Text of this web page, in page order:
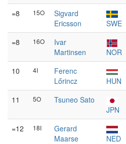
=8 15O
Sigvard
Ericsson
SWE
=8 16O
Ivar
Martinsen
NOR
10 4I
Ferenc
Lőrincz
HUN
11 5O
Tsuneo Sato
JPN
=12 18I
Gerard
Maarse
NED